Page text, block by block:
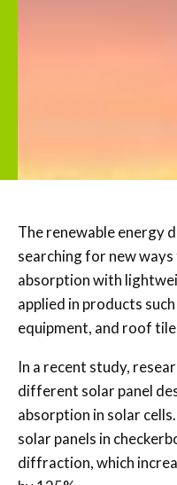
The renewable energy
searching for new
absorption with
applied in products
equipment, and roof
In a recent study,
different solar panel
absorption in solar
solar panels in
diffraction, which